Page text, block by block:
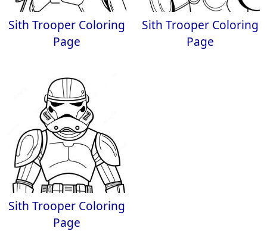
Sith Trooper Coloring
Page
Sith Trooper Coloring
Page
Sith Trooper Coloring
Page